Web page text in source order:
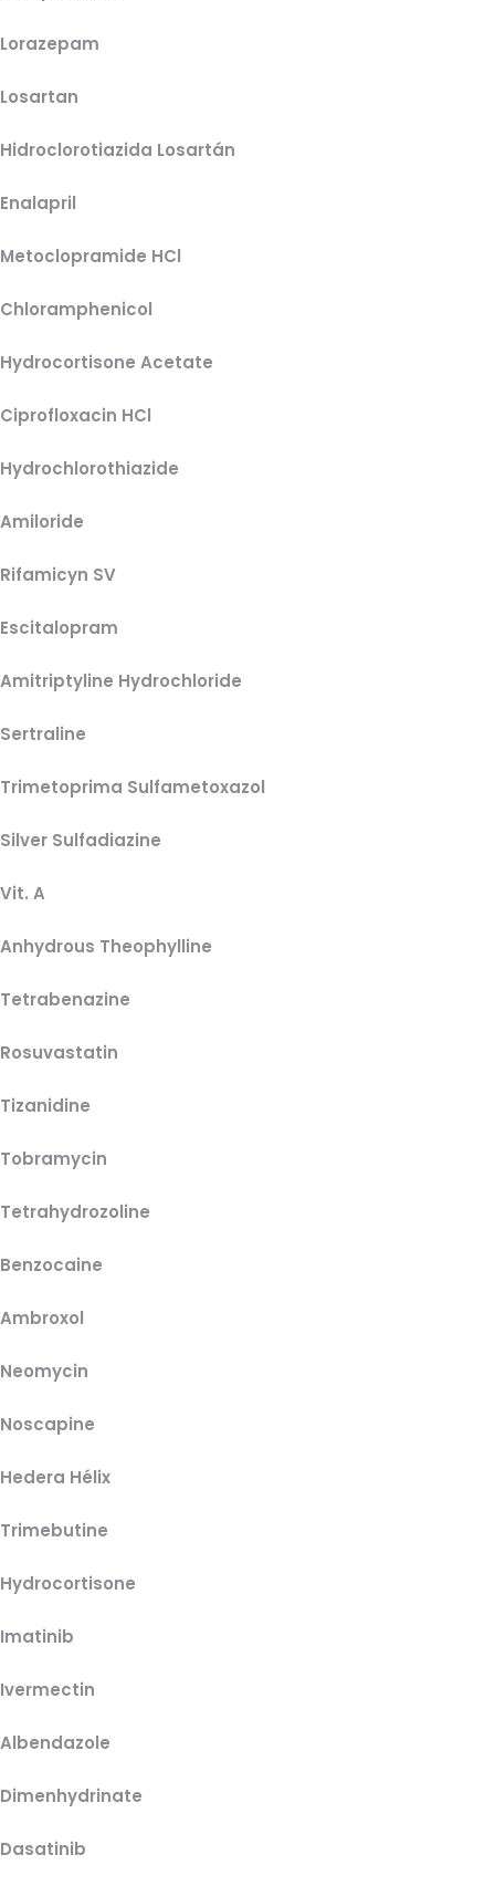
Lorazepam
Losartan
Hidroclorotiazida Losartán
Enalapril
Metoclopramide HCl
Chloramphenicol
Hydrocortisone Acetate
Ciprofloxacin HCl
Hydrochlorothiazide
Amiloride
Rifamicyn SV
Escitalopram
Amitriptyline Hydrochloride
Sertraline
Trimetoprima Sulfametoxazol
Silver Sulfadiazine
Vit. A
Anhydrous Theophylline
Tetrabenazine
Rosuvastatin
Tizanidine
Tobramycin
Tetrahydrozoline
Benzocaine
Ambroxol
Neomycin
Noscapine
Hedera Hélix
Trimebutine
Hydrocortisone
Imatinib
Ivermectin
Albendazole
Dimenhydrinate
Dasatinib